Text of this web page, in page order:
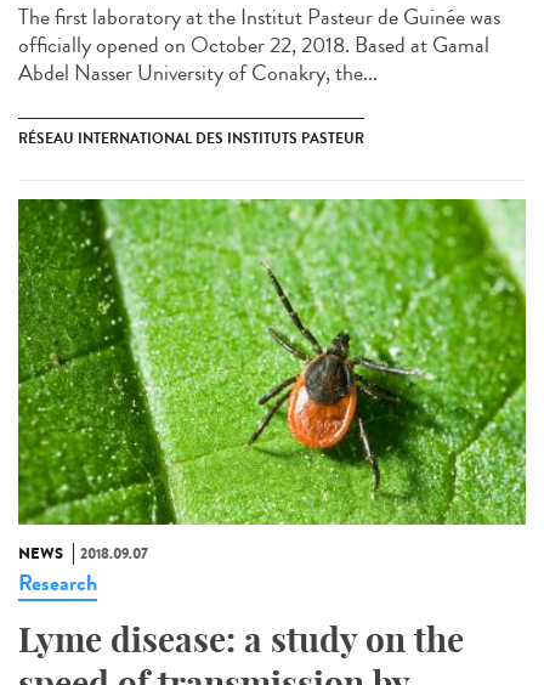
The first laboratory at the Institut Pasteur de Guinée was
officially opened on October 22, 2018. Based at Gamal
Abdel Nasser University of Conakry, the...
RÉSEAU INTERNATIONAL DES INSTITUTS PASTEUR
NEWS 2018.09.07
Research
Lyme disease: a study on the